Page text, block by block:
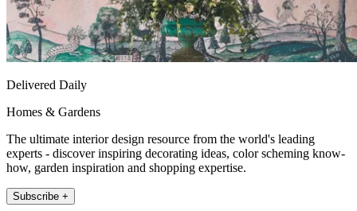
Delivered Daily
Homes & Gardens
The ultimate interior design resource from the world's leading
experts - discover inspiring decorating ideas, color scheming know-
how, garden inspiration and shopping expertise.
Subscribe +